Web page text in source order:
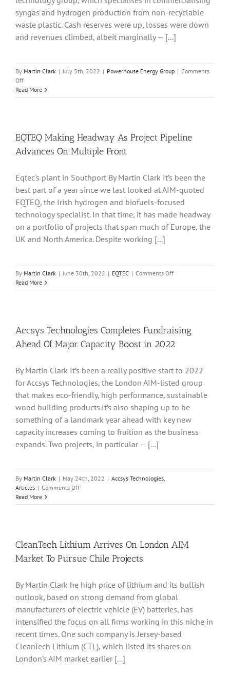
syngas and hydrogen production from non-recyclable
waste plastic. Cash reserves were up, losses were down
and revenues climbed, albeit marginally — [...]
By Martin Clark | July 5th, 2022 | Powerhouse Energy Group | Comments
Offon
New
PowerHouse
Renewed
Vigour
Into
Hydrogen
Projects
Read More
EQTEQ Making Headway As Project Pipeline
Advances On Multiple Front
Eqtec's plant in Southport By Martin Clark It’s been the
best part of a year since we last looked at AIM-quoted
EQTEQ, the Irish hydrogen and biofuels-focused
technology specialist. In that time, it has made headway
on a portfolio of projects that span much of Europe, the
UK and North America. Despite working [...]
By Martin Clark | June 30th, 2022 | EQTEC | Comments Offon
Making
Pipeline
Advances
On
Read More
Accsys Technologies Completes Fundraising
Ahead Of Major Capacity Boost in 2022
By Martin Clark It’s been a really positive start to 2022
for Accsys Technologies, the London AIM-listed group
that makes eco-friendly, high performance, sustainable
wood building products.It’s also shaping up to be
something of a landmark year ahead with key new
capacity increases coming to fruition as the business
expands. Two projects, in particular — [...]
By Martin Clark | May 24th, 2022 | Accsys Technologies,
Articles | Comments Offon
Technologies
Of
Capacity
2022
Read More
CleanTech Lithium Arrives On London AIM
Market To Pursue Chile Projects
By Martin Clark he high price of lithium and its bullish
outlook, based on strong demand from global
manufacturers of electric vehicle (EV) batteries, has
intensified the focus on all firms working in this niche in
recent times. One such company is Jersey-based
CleanTech Lithium (CTL), which listed its shares on
London’s AIM market earlier [...]